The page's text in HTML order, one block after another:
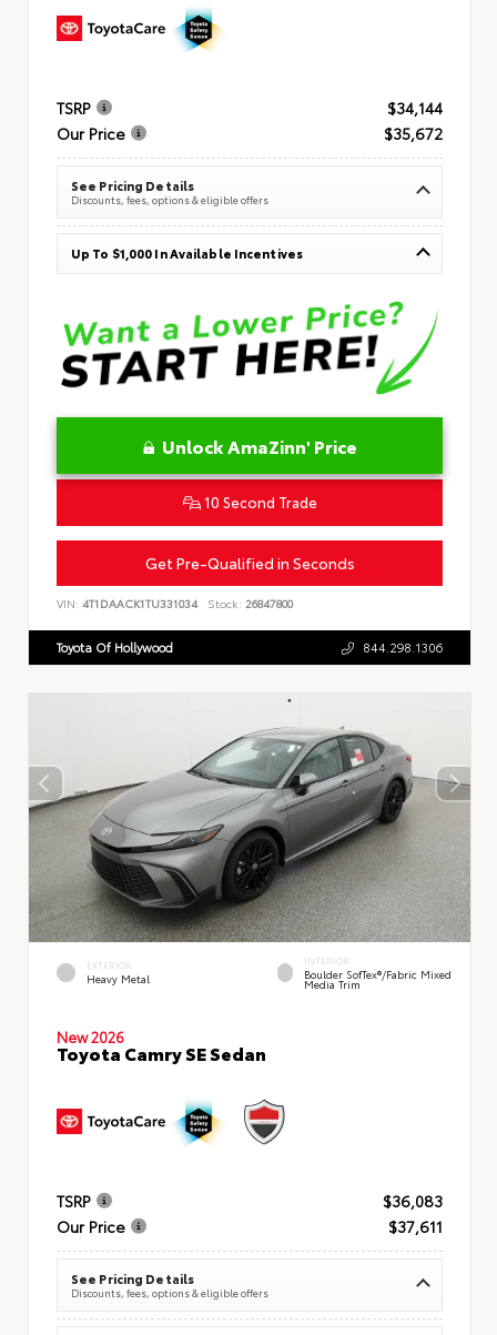
TSRP
$34,144
Our Price
$35,672
See Pricing Details
Discounts, fees, options & eligible offers
Up To $1,000 In Available Incentives
Unlock AmaZinn' Price
10 Second Trade
Get Pre-Qualified in Seconds
VIN: 4T1DAACK1TU331034 Stock: 26847800
Toyota Of Hollywood 844.298.1306
EXTERIOR
Heavy Metal
INTERIOR
Boulder SofTex®/fabric Mixed
Media Trim
New 2026
Toyota Camry SE Sedan
TSRP
$36,083
Our Price
$37,611
See Pricing Details
Discounts, fees, options & eligible offers